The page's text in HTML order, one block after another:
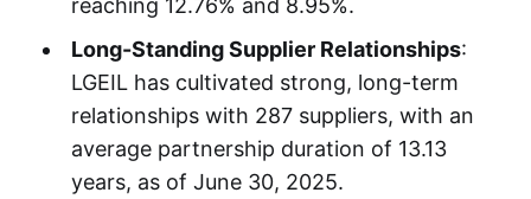
Long-Standing Supplier Relationships:
LGEIL has cultivated strong, long-term
relationships with 287 suppliers, with an
average partnership duration of 13.13
years, as of June 30, 2025.